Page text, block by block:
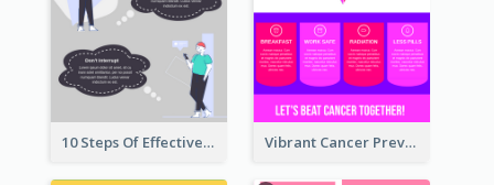
10 Steps Of Effective Listening Infographic Vibrant Cancer Prevention Infographic Design Idea